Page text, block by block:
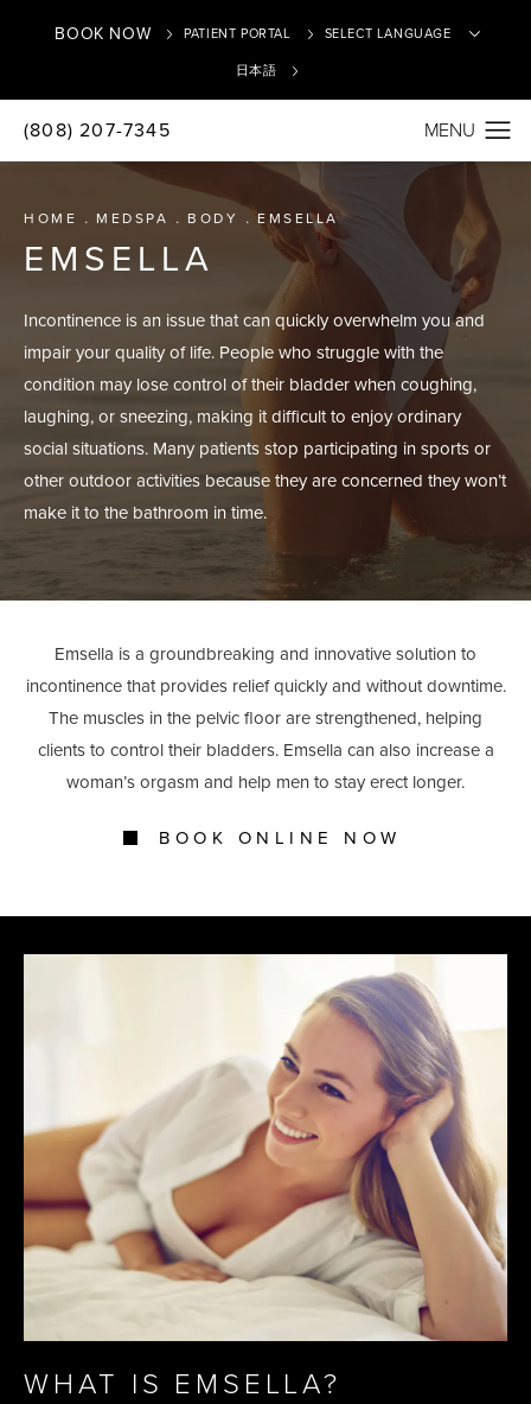
BOOK NOW PATIENT PORTAL
日本語
(808) 207-7345
HOME MEDSPA BODY EMSELLA
EMSELLA
Incontinence is an issue that can quickly overwhelm you and
impair your quality of life. People who struggle with the
condition may lose control of their bladder when coughing,
laughing, or sneezing, making it difficult to enjoy ordinary
social situations. Many patients stop participating in sports or
other outdoor activities because they are concerned they won’t
make it to the bathroom in time.
Emsella is a groundbreaking and innovative solution to
incontinence that provides relief quickly and without downtime.
The muscles in the pelvic floor are strengthened, helping
clients to control their bladders. Emsella can also increase a
woman’s orgasm and help men to stay erect longer.
BOOK ONLINE NOW
WHAT IS EMSELLA?